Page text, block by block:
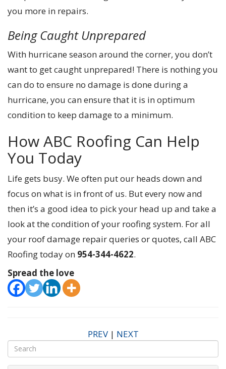
you more in repairs.
Being Caught Unprepared
With hurricane season around the corner, you don’t
want to get caught unprepared! There is nothing you
can do to ensure no damage is done during a
hurricane, you can ensure that it is in optimum
condition to keep damage to a minimum.
How ABC Roofing Can Help
You Today
Life gets busy. We often put our heads down and
focus on what is in front of us. But every now and
then it’s a good idea to pick your head up and take a
look at the condition of your roofing system. For all
your roof damage repair queries or quotes, call ABC
Roofing today on 954-344-4622.
Spread the love
PREV| NEXT